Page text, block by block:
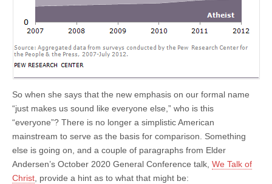
So when she says that the new emphasis on our formal name
“just makes us sound like everyone else,” who is this
“everyone”? There is no longer a simplistic American
mainstream to serve as the basis for comparison. Something
else is going on, and a couple of paragraphs from Elder
Andersen’s October 2020 General Conference talk, We Talk of
Christ, provide a hint as to what that might be: